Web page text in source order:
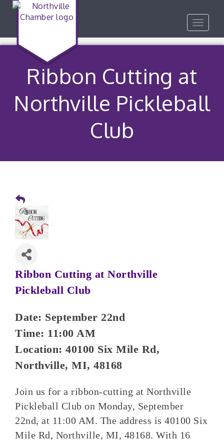
Toggle
Ribbon Cutting at
Northville Pickleball
Club
Ribbon Cutting at Northville
Pickleball Club
Date: September 22nd
Time: 11:00 AM
Location: 40100 Six Mile Rd,
Northville, MI, 48168
Join us for a ribbon-cutting at Northville
Pickleball Club on Monday, September
22nd, at 11:00 AM. The address is 40100 Six
Mile Rd, Northville, MI, 48168. With 16